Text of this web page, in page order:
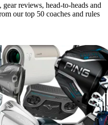
reviews, head-to-heads and
our top 50 coaches and rules